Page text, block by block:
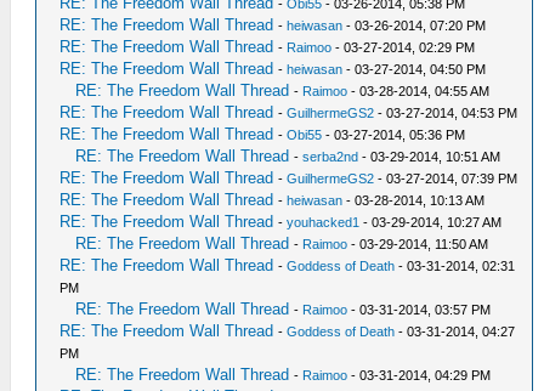
-Obi55 - 03-26-2014, 05:38 PM
RE: The Freedom Wall Thread - heiwasan - 03-26-2014, 07:20 PM
RE: The Freedom Wall Thread - Raimoo - 03-27-2014, 02:29 PM
RE: The Freedom Wall Thread - heiwasan - 03-27-2014, 04:50 PM
RE: The Freedom Wall Thread - Raimoo - 03-28-2014, 04:55 AM
RE: The Freedom Wall Thread -GuilhermeGS2 - 03-27-2014, 04:53 PM
RE: The Freedom Wall Thread -Obi55 - 03-27-2014, 05:36 PM
RE: The Freedom Wall Thread -serba2nd - 03-29-2014, 10:51 AM
RE: The Freedom Wall Thread -GuilhermeGS2 - 03-27-2014, 07:39 PM
RE: The Freedom Wall Thread - heiwasan - 03-28-2014, 10:13 AM
RE: The Freedom Wall Thread -youhacked1 - 03-29-2014, 10:27 AM
RE: The Freedom Wall Thread - Raimoo - 03-29-2014, 11:50 AM
RE: The Freedom Wall Thread -Goddess of Death - 03-31-2014, 02:31
PM
RE: The Freedom Wall Thread - Raimoo - 03-31-2014, 03:57 PM
RE: The Freedom Wall Thread -Goddess of Death - 03-31-2014, 04:27
PM
RE: The Freedom Wall Thread - Raimoo - 03-31-2014, 04:29 PM